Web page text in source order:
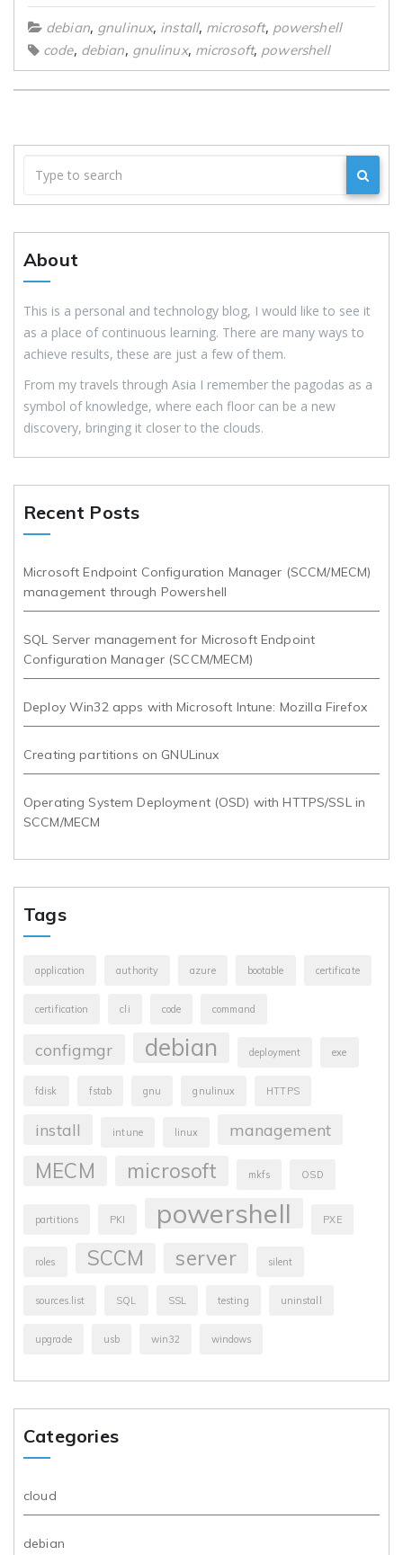
debian, gnulinux, install, microsoft, powershell
code, debian, gnulinux, microsoft, powershell
About
This is a personal and technology blog, I would like to see it
as a place of continuous learning. There are many ways to
achieve results, these are just a few of them.
From my travels through Asia I remember the pagodas as a
symbol of knowledge, where each floor can be a new
discovery, bringing it closer to the clouds.
Recent Posts
Microsoft Endpoint Configuration Manager (SCCM/MECM)
management through Powershell
SQL Server management for Microsoft Endpoint
Configuration Manager (SCCM/MECM)
Deploy Win32 apps with Microsoft Intune: Mozilla Firefox
Creating partitions on GNULinux
Operating System Deployment (OSD) with HTTPS/SSL in
SCCM/MECM
Tags
application authority azure bootable certificate
certification cli code command
configmgr debian deployment exe
fdisk fstab gnu gnulinux HTTPS
install intune linux management
MECM microsoft mkfs OSD
partitions PKI powershell PXE
roles SCCM server silent
sources.list SQL SSL testing uninstall
upgrade usb win32 windows
Categories
cloud
debian